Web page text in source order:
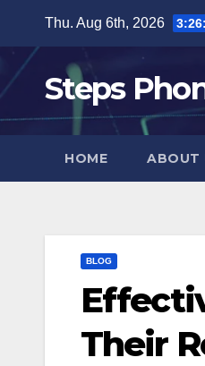
content
Thu. Aug 6th, 2026
Steps
HOME ABOUT
BLOG
Their